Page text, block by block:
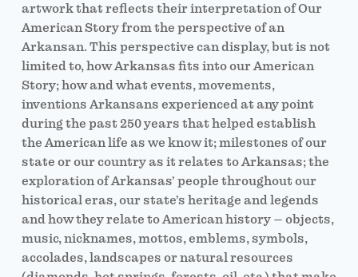
artwork that reflects their interpretation of Our
American Story from the perspective of an
Arkansan. This perspective can display, but is not
limited to, how Arkansas fits into our American
Story; how and what events, movements,
inventions Arkansans experienced at any point
during the past 250 years that helped establish
the American life as we know it; milestones of our
state or our country as it relates to Arkansas; the
exploration of Arkansas’ people throughout our
historical eras, our state’s heritage and legends
and how they relate to American history – objects,
music, nicknames, mottos, emblems, symbols,
accolades, landscapes or natural resources